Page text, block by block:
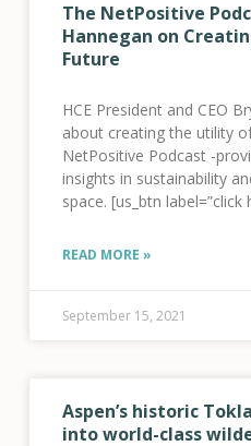
The NetPositive
Hannegan on
Future
HCE President and CEO
about creating the utility
NetPositive Podcast -
insights in sustainability
space. [us_btn label=”click
convo-bryan-hannegan-
READ MORE »
September 15, 2021
Aspen’s historic
into world-class